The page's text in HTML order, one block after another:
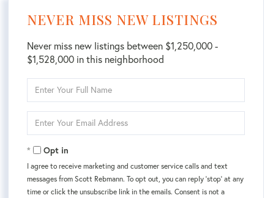
NEVER MISS NEW LISTINGS
Never miss new listings between $1,250,000 -
$1,528,000 in this neighborhood
Full
Your
Opt in
I agree to receive marketing and customer service calls and text
messages from Scott Rebmann. To opt out, you can reply 'stop' at any
time or click the unsubscribe link in the emails. Consent is not a